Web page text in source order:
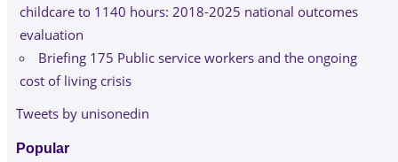
childcare to 1140 hours: 2018-2025 national outcomes
evaluation
Briefing 175 Public service workers and the ongoing
cost of living crisis
Tweets by unisonedin
Popular